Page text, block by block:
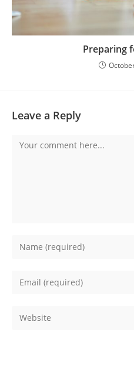
Preparing
Leave a Reply